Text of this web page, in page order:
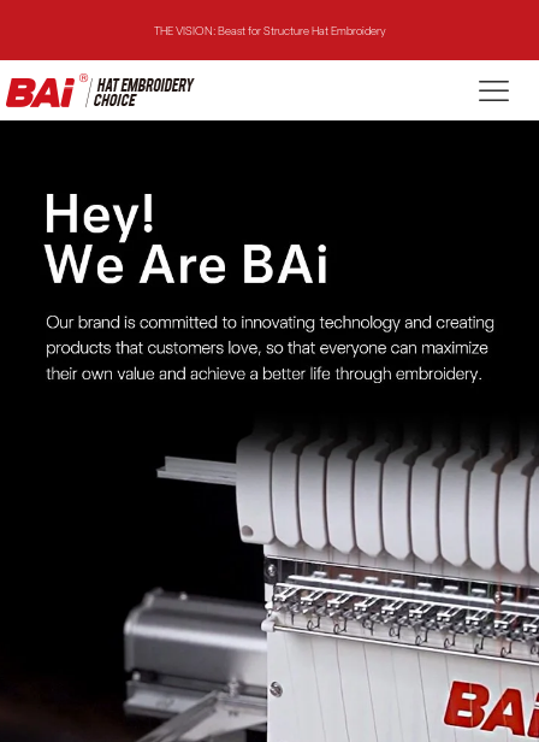
THE MIRROR: 1st Choice for Entry-level Commercial Embroidery Machine
THE VISION-2HEADS: Powerful Assistant for Business Growth
THE MIRROR: 1st Choice for Entry-level Commercial Embroidery Machine